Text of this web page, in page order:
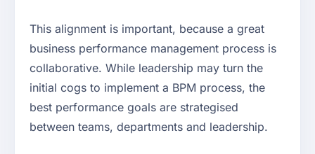
This alignment is important, because a great
business performance management process is
collaborative. While leadership may turn the
initial cogs to implement a BPM process, the
best performance goals are strategised
between teams, departments and leadership.